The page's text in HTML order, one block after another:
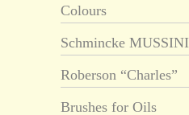
Colours
Schmincke MUSSINI
Roberson “Charles”
Brushes for Oils